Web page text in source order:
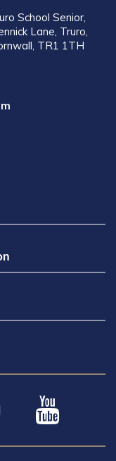
School Senior,
Lane, Truro,
TR1 1TH